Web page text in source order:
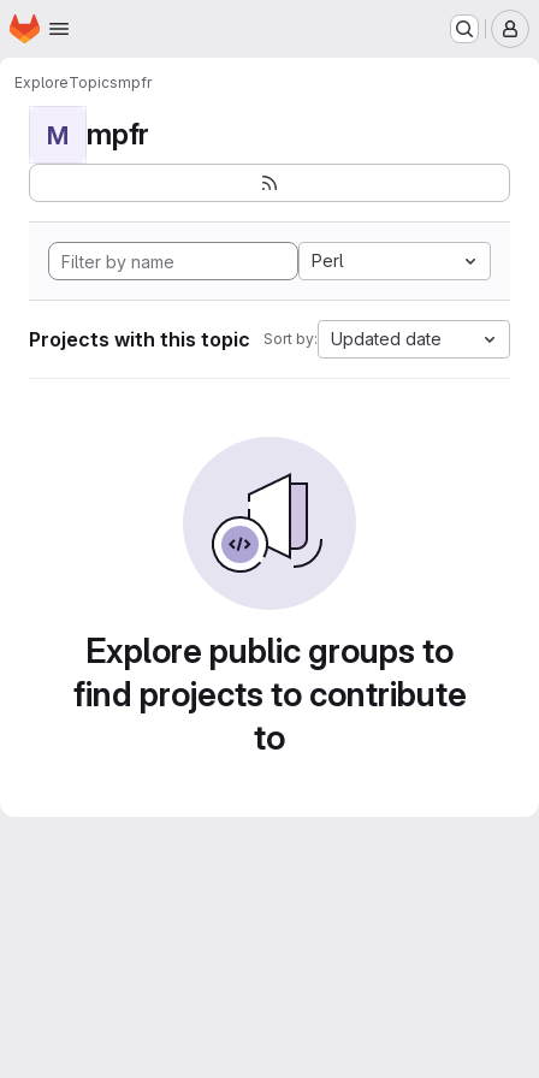
Skip to main content
Homepage
ExploreTopicsmpfr
M mpfr
Perl
Projects with this topic Sort by: Updated date
Explore public groups to
find projects to contribute
to